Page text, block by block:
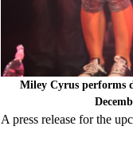
Miley Cyrus performs
A press release for the